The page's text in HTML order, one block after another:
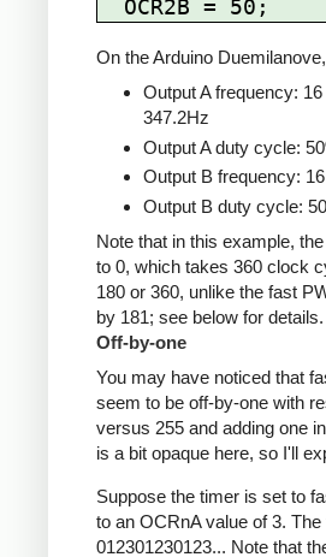
On the Arduino
Output A frequency:
347.2Hz
Output A duty cycle:
Output B frequency:
Output B duty cycle:
Note that in this example,
to 0, which takes 360 clock
180 or 360, unlike the fast
by 181; see below for details.
Off-by-one
You may have noticed that
seem to be off-by-one with
versus 255 and adding one
is a bit opaque here, so I'll
Suppose the timer is set to
to an OCRnA value of 3.
012301230123... Note that